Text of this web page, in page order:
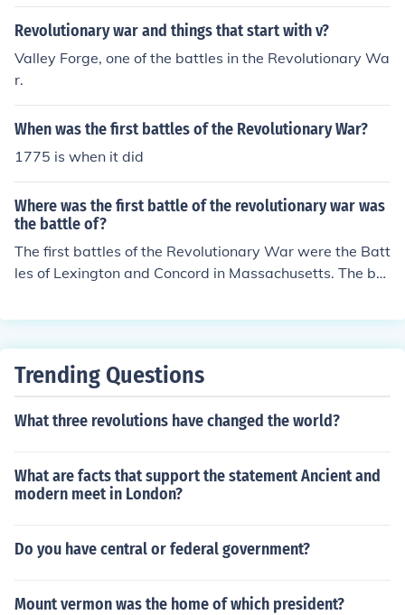
Revolutionary war and things that start with v?
Valley Forge, one of the battles in the Revolutionary Wa
r.
When was the first battles of the Revolutionary War?
1775 is when it did
Where was the first battle of the revolutionary war was
the battle of?
The first battles of the Revolutionary War were the Batt
les of Lexington and Concord in Massachusetts. The bat
ry for the Colonies.
Trending Questions
What three revolutions have changed the world?
What are facts that support the statement Ancient and
modern meet in London?
Do you have central or federal government?
Mount vermon was the home of which president?